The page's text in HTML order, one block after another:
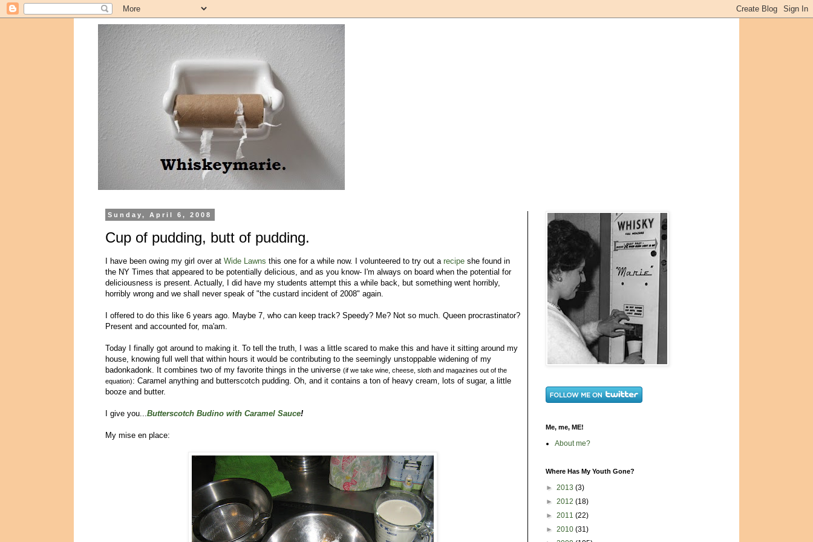
Sunday, April 6, 2008
Cup of pudding, butt of pudding.
I have been owing my girl over at Wide Lawns this one for a while now. I volunteered to try out a recipe she found in
the NY Times that appeared to be potentially delicious, and as you know- I'm always on board when the potential for
deliciousness is present. Actually, I did have my students attempt this a while back, but something went horribly,
horribly wrong and we shall never speak of "the custard incident of 2008" again.
I offered to do this like 6 years ago. Maybe 7, who can keep track? Speedy? Me? Not so much. Queen procrastinator?
Present and accounted for, ma'am.
Today I finally got around to making it. To tell the truth, I was a little scared to make this and have it sitting around my
house, knowing full well that within hours it would be contributing to the seemingly unstoppable widening of my
badonkadonk. It combines two of my favorite things in the universe (if we take wine, cheese, sloth and magazines out of the
equation): Caramel anything and butterscotch pudding. Oh, and it contains a ton of heavy cream, lots of sugar, a little
booze and butter.
I give you...Butterscotch Budino with Caramel Sauce!
My mise en place:
Me, me, ME!
About me?
Where Has My Youth Gone?
► 2013 (3)
► 2012 (18)
► 2011 (22)
► 2010 (31)